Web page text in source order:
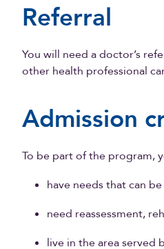
Referral
You will need a doctor’s
other health professional
Admission
To be part of the program,
have needs that can
need reassessment,
live in the area served